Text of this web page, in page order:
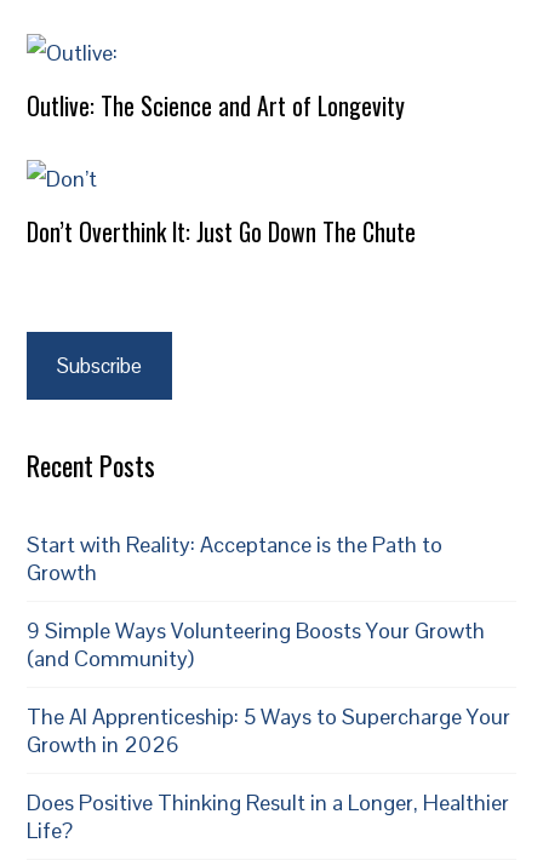
Outlive: The Science and Art of Longevity
Don’t Overthink It: Just Go Down The Chute
Subscribe
Recent Posts
Start with Reality: Acceptance is the Path to
Growth
9 Simple Ways Volunteering Boosts Your Growth
(and Community)
The AI Apprenticeship: 5 Ways to Supercharge Your
Growth in 2026
Does Positive Thinking Result in a Longer, Healthier
Life?